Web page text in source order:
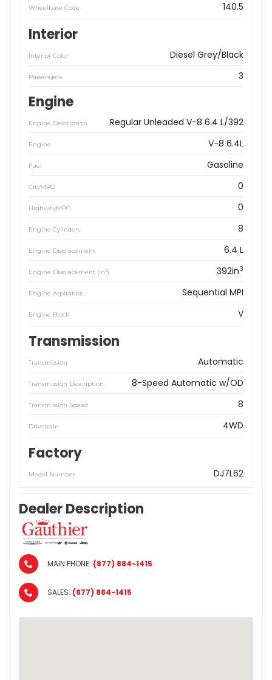
Wheelbase Code 140.5
Interior
Interior Color Diesel Grey/Black
Passengers 3
Engine
Engine Description Regular Unleaded V-8 6.4 L/392
Engine V-8 6.4L
Fuel Gasoline
CityMPG 0
HighwayMPG 0
Engine Cylinders 8
Engine Displacement 6.4 L
Engine Displacement (in3) 392in3
Engine Aspiration Sequential MPI
Engine Block V
Transmission
Transmission Automatic
Transmission Description 8-Speed Automatic w/OD
Transmission Speed 8
Drivetrain 4WD
Factory
Model Number DJ7L62
Dealer Description
MAIN PHONE: (877) 884-1415
SALES: (877) 884-1415